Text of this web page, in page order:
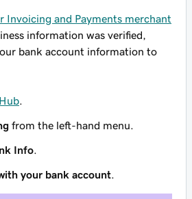
Invoicing and Payments merchant
information was verified,
bank account information to
from the left-hand menu.
Info
your bank account